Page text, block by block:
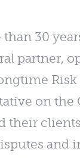
30
partner,
on
their
and